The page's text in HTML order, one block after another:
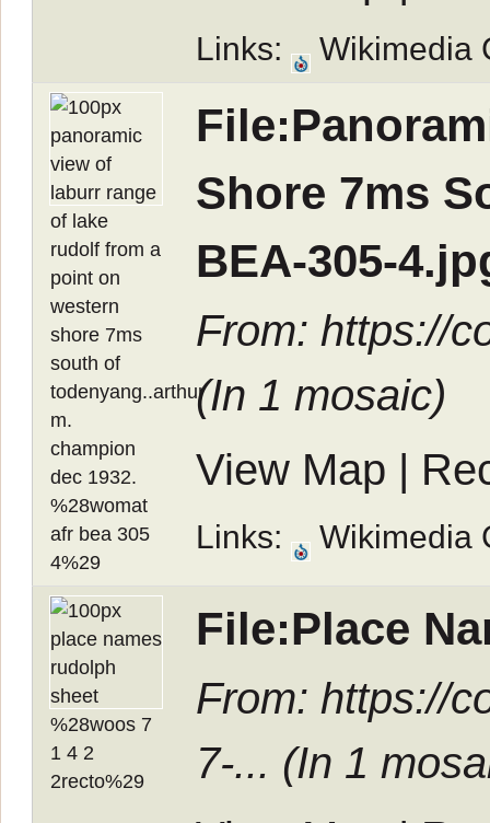
Links: Wikimedia
Shore 7ms
BEA-305-
From: https://
(In 1 mosaic)
View Map |
Links: Wikimedia
File:Place
From: https://
7-... (In 1